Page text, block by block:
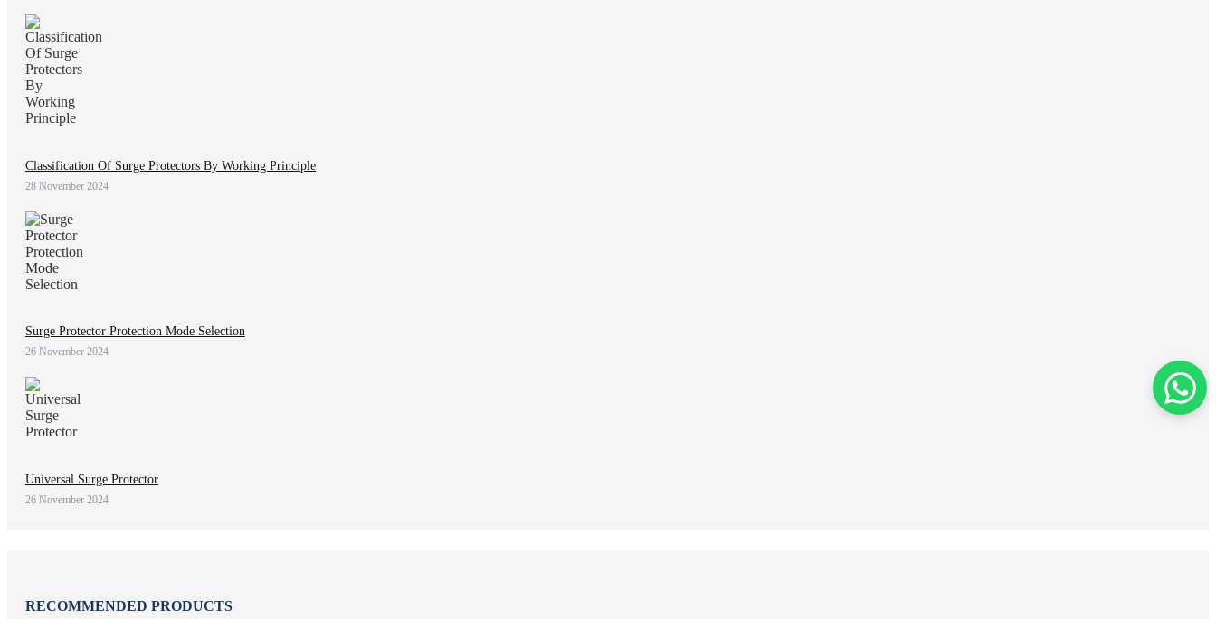
Classification Of Surge Protectors By Working Principle
28 November 2024
Surge Protector Protection Mode Selection
26 November 2024
Universal Surge Protector
26 November 2024
RECOMMENDED PRODUCTS